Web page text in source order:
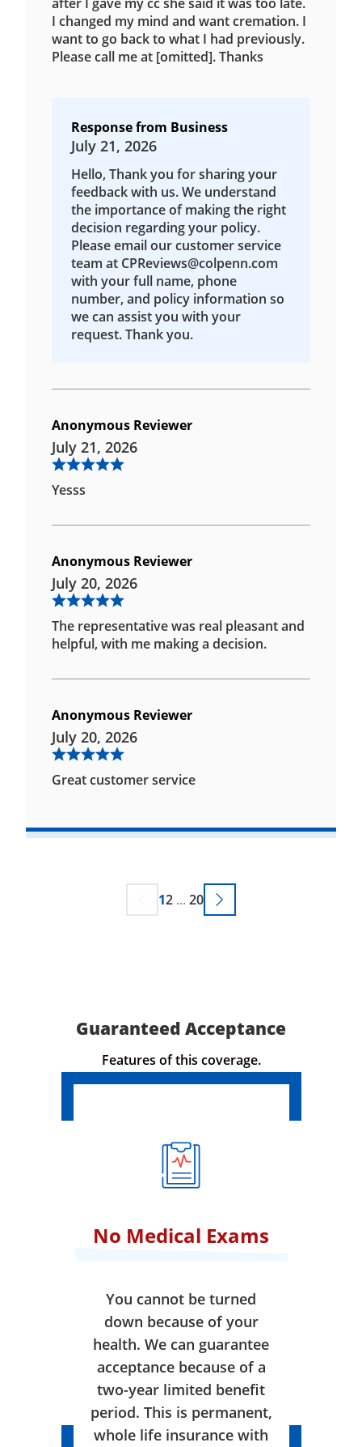
I changed my mind and want cremation. I
want to go back to what I had previously.
Please call me at [omitted]. Thanks
Response from Business
July 21, 2026
Hello, Thank you for sharing your
feedback with us. We understand
the importance of making the right
decision regarding your policy.
Please email our customer service
team at CPReviews@colpenn.com
with your full name, phone
number, and policy information so
we can assist you with your
request. Thank you.
Anonymous Reviewer
July 21, 2026
Yesss
Anonymous Reviewer
July 20, 2026
The representative was real pleasant and
helpful, with me making a decision.
Anonymous Reviewer
July 20, 2026
Great customer service
12 ... 20
Guaranteed Acceptance
Features of this coverage.
No Medical Exams
You cannot be turned
down because of your
health. We can guarantee
acceptance because of a
two-year limited benefit
period. This is permanent,
whole life insurance with